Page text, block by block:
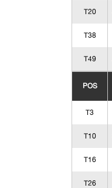
T20
T38
T49
POS
T3
T10
T16
T26